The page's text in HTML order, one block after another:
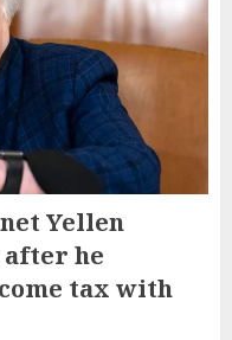
Yellen
after he
tax with